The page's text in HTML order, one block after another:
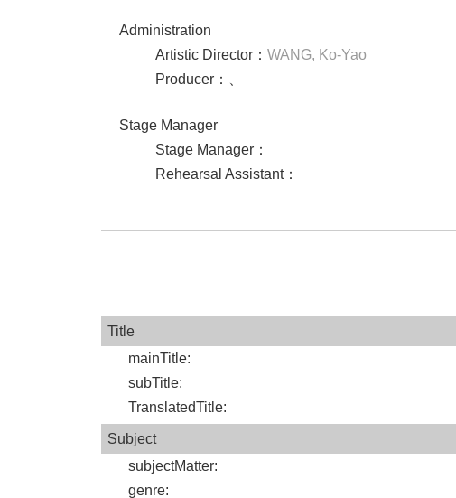
Administration
Artistic Director： WANG, Ko-Yao
Producer：
Stage Manager
Stage Manager：
Rehearsal Assistant：
Title
mainTitle:
subTitle:
TranslatedTitle:
Subject
subjectMatter:
genre: